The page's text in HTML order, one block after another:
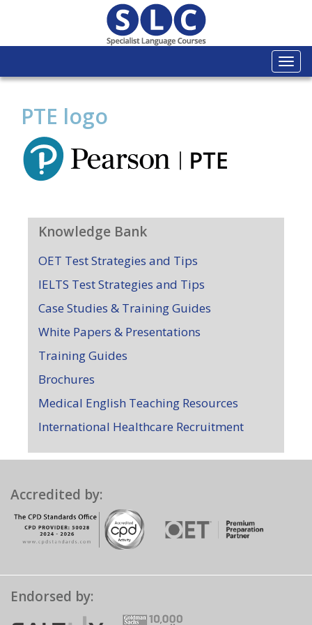
PTE logo
Knowledge Bank
OET Test Strategies and Tips
IELTS Test Strategies and Tips
Case Studies & Training Guides
White Papers & Presentations
Training Guides
Brochures
Medical English Teaching Resources
International Healthcare Recruitment
Accredited by:
Endorsed by: